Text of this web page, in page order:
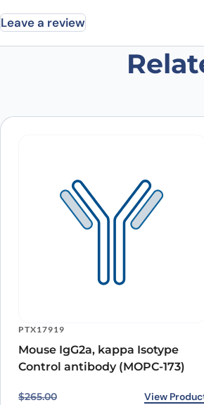
Leave a review
Be the first to
Your review*
Save my name, email, and
PTX17919
Mouse IgG2a, kappa Isotype
Control antibody (MOPC-173)
$265.00
Original price was: $265.00.
Current price is: $214.00.
View